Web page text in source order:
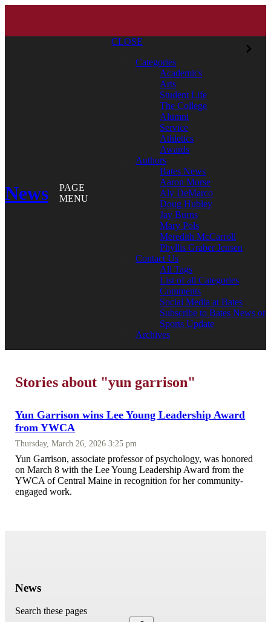
News
PAGE
MENU
CLOSE
Categories
Academics
Arts
Student Life
The College
Alumni
Service
Athletics
Awards
Authors
Bates News
Aaron Morse
Aly DeMarco
Doug Hubley
Jay Burns
Mary Pols
Meredith McCarroll
Phyllis Graber Jensen
Contact Us
All Tags
List of all Categories
Comments
Social Media at Bates
Subscribe to Bates News or
Sports Update
Archives
Stories about "yun garrison"
Yun Garrison wins Lee Young Leadership Award
from YWCA
Thursday, March 26, 2026 3:25 pm
Yun Garrison, associate professor of psychology, was honored
on March 8 with the Lee Young Leadership Award from the
YWCA of Central Maine in recognition for her community-
engaged work.
News
Search these pages